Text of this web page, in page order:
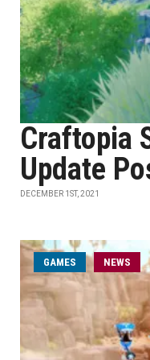
Craftopia
Update
DECEMBER 1ST, 2021
GAMES NEWS